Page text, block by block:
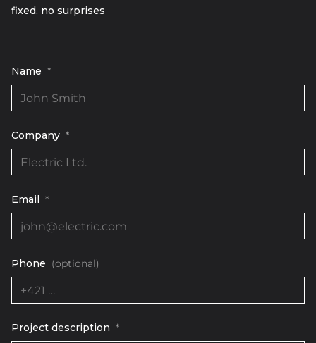
fixed, no surprises
Name *
Company *
Email *
Phone (optional)
Project description *